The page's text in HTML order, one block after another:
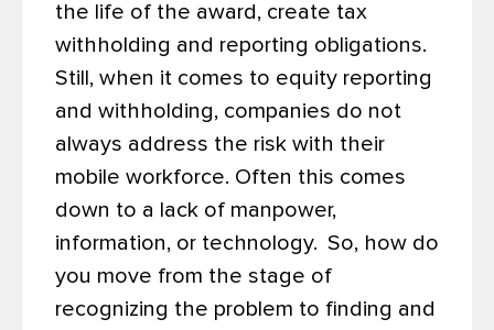
the life of the award, create tax
withholding and reporting obligations.
Still, when it comes to equity reporting
and withholding, companies do not
always address the risk with their
mobile workforce. Often this comes
down to a lack of manpower,
information, or technology. So, how do
you move from the stage of
recognizing the problem to finding and